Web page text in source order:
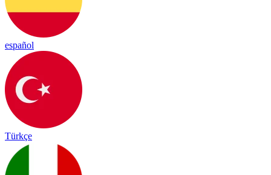
español
Türkçe